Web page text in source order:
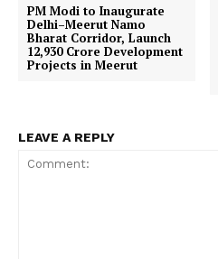
PM Modi to Inaugurate
Delhi–Meerut Namo
Bharat Corridor, Launch
₹12,930 Crore Development
Projects in Meerut
LEAVE A REPLY